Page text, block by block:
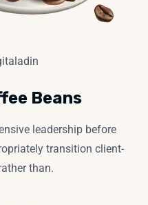
Beans
leadership before
transition client-
than.